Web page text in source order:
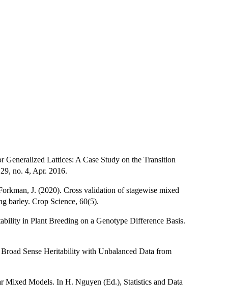
Lattices: A Case Study on the Transition
no. 4, Apr. 2016.
J. (2020). Cross validation of stagewise mixed
barley. Crop Science, 60(5).
in Plant Breeding on a Genotype Difference Basis.
Sense Heritability with Unbalanced Data from
Models. In H. Nguyen (Ed.), Statistics and Data